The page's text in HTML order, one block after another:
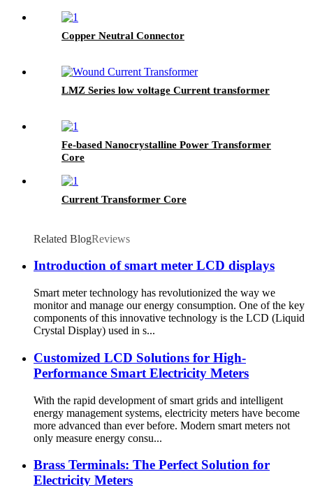
Copper Neutral Connector
LMZ Series low voltage Current transformer
Fe-based Nanocrystalline Power Transformer
Core
Current Transformer Core
Related BlogReviews
Introduction of smart meter LCD displays
Smart meter technology has revolutionized the way we
monitor and manage our energy consumption. One of the key
components of this innovative technology is the LCD (Liquid
Crystal Display) used in s...
Customized LCD Solutions for High-
Performance Smart Electricity Meters
With the rapid development of smart grids and intelligent
energy management systems, electricity meters have become
more advanced than ever before. Modern smart meters not
only measure energy consu...
Brass Terminals: The Perfect Solution for
Electricity Meters